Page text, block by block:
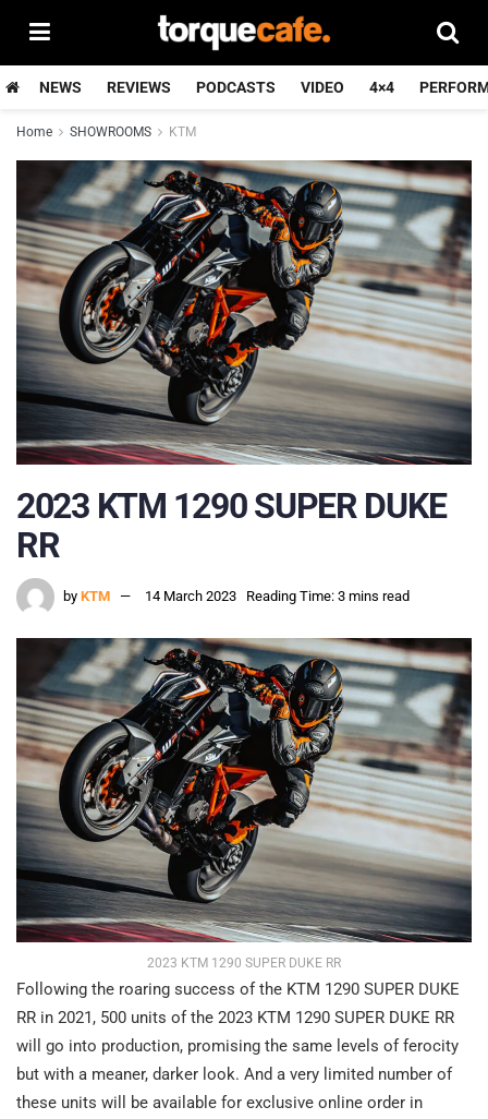
NEWS REVIEWS PODCASTS VIDEO 4×4
Home SHOWROOMS KTM
2023 KTM 1290 SUPER DUKE
RR
by KTM 14 March 2023 Reading Time: 3 mins read
2023 KTM 1290 SUPER DUKE RR
Following the roaring success of the KTM 1290 SUPER DUKE
RR in 2021, 500 units of the 2023 KTM 1290 SUPER DUKE RR
will go into production, promising the same levels of ferocity
but with a meaner, darker look. And a very limited number of
these units will be available for exclusive online order in